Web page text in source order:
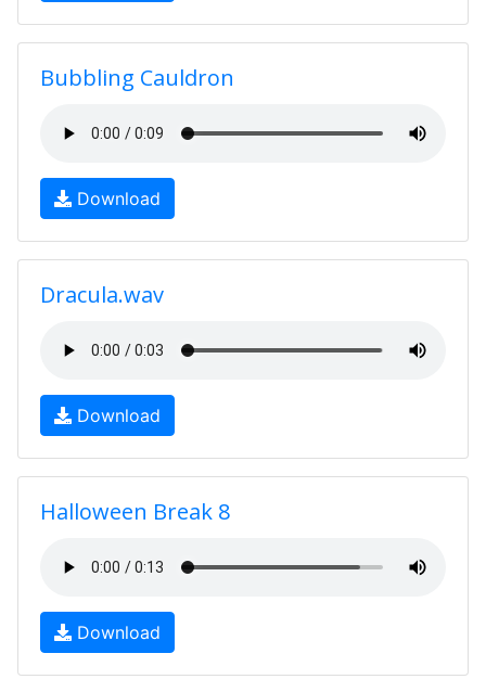
Bubbling Cauldron
Download
Dracula.wav
Download
Halloween Break 8
Download